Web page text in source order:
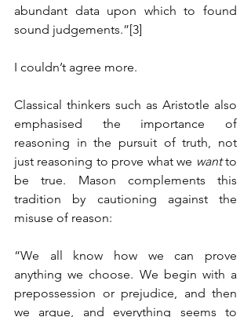
abundant data upon which to found
sound judgements.”[3]
I couldn’t agree more.
Classical thinkers such as Aristotle also
emphasised the importance of
reasoning in the pursuit of truth, not
just reasoning to prove what we want to
be true. Mason complements this
tradition by cautioning against the
misuse of reason:
“We all know how we can prove
anything we choose. We begin with a
prepossession or prejudice, and then
we argue, and everything seems to